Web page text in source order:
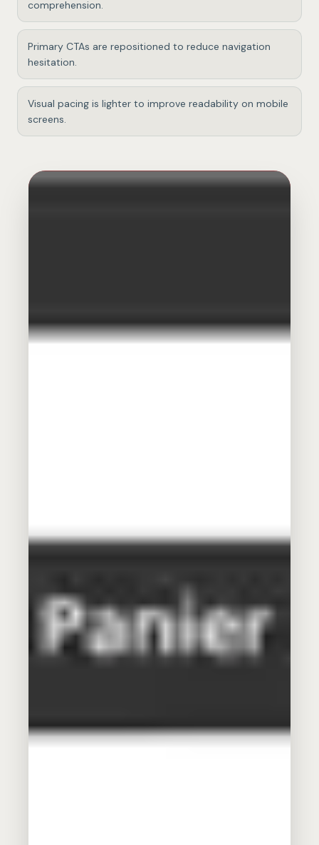
comprehension.
Primary CTAs are repositioned to reduce navigation
hesitation.
Visual pacing is lighter to improve readability on mobile
screens.